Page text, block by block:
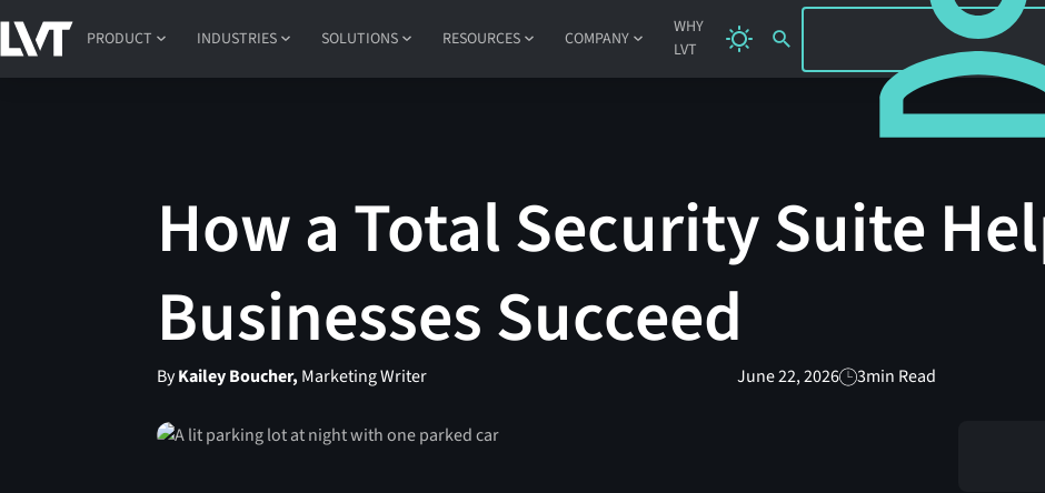
PRODUCT INDUSTRIES SOLUTIONS RESOURCES COMPANY
WHY
LVT
SIGN IN
How a Total Security Suite
Businesses Succeed
ByKailey Boucher, Marketing Writer June 22, 2026 3min Read